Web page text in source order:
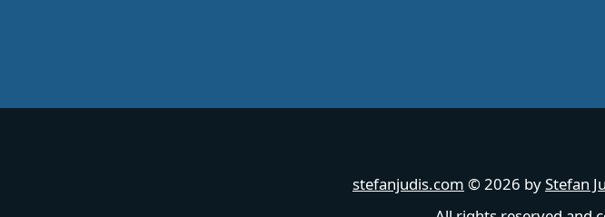
stefanjudis.com © 2026 byStefan